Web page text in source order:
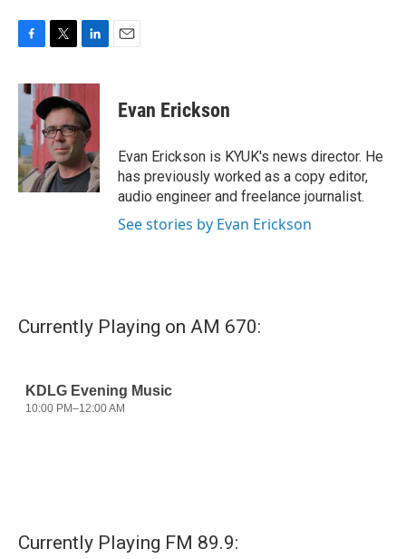
c
o
o
k
i
t
t
e
r
n
k
e
d
I
n
Evan Erickson
Evan Erickson is KYUK's news director. He
has previously worked as a copy editor,
audio engineer and freelance journalist.
See stories by Evan Erickson
Currently Playing on AM 670:
Currently Playing FM 89.9: